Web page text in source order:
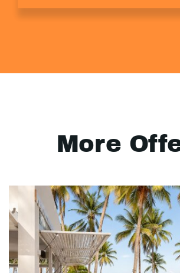
More